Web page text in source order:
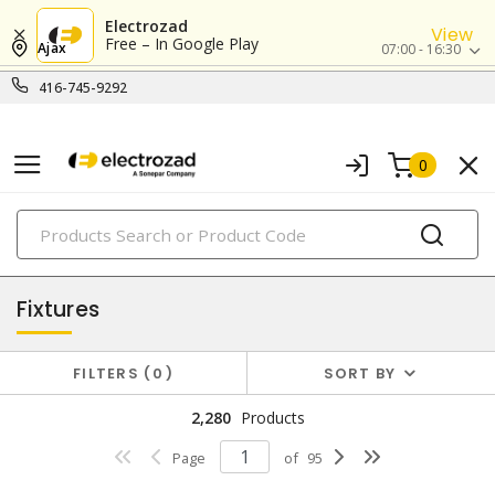
Electrozad
Free – In Google Play
View
416-745-9292
Ajax 07:00 - 16:30
0
PRODUCTS
lighting
Fixtures
FILTERS 0 SORT BY
2,280 Products
Page of 95